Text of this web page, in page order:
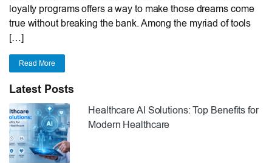
loyalty programs offers a way to make those dreams come
true without breaking the bank. Among the myriad of tools
[…]
Read More
Latest Posts
Healthcare AI Solutions: Top Benefits for
Modern Healthcare